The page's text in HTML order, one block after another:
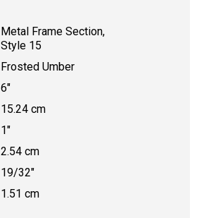
Metal Frame Section,
Style 15
Frosted Umber
6"
15.24 cm
1"
2.54 cm
19/32"
1.51 cm